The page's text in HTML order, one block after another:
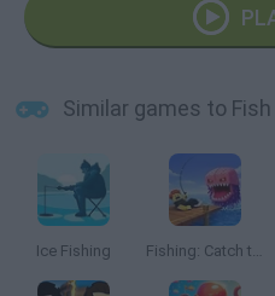
Similar games to Fish
Ice Fishing Fishing: Catch the Secret Brainrot